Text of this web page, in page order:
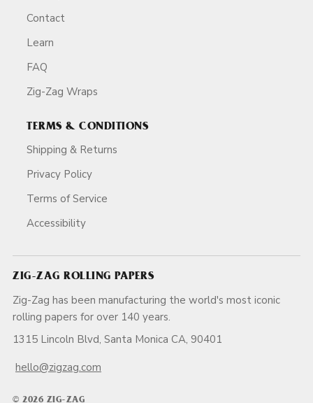
Contact
Learn
FAQ
Zig-Zag Wraps
TERMS & CONDITIONS
Shipping & Returns
Privacy Policy
Terms of Service
Accessibility
ZIG-ZAG ROLLING PAPERS
Zig-Zag has been manufacturing the world's most iconic
rolling papers for over 140 years.
1315 Lincoln Blvd, Santa Monica CA, 90401
hello@zigzag.com
© 2026 ZIG-ZAG